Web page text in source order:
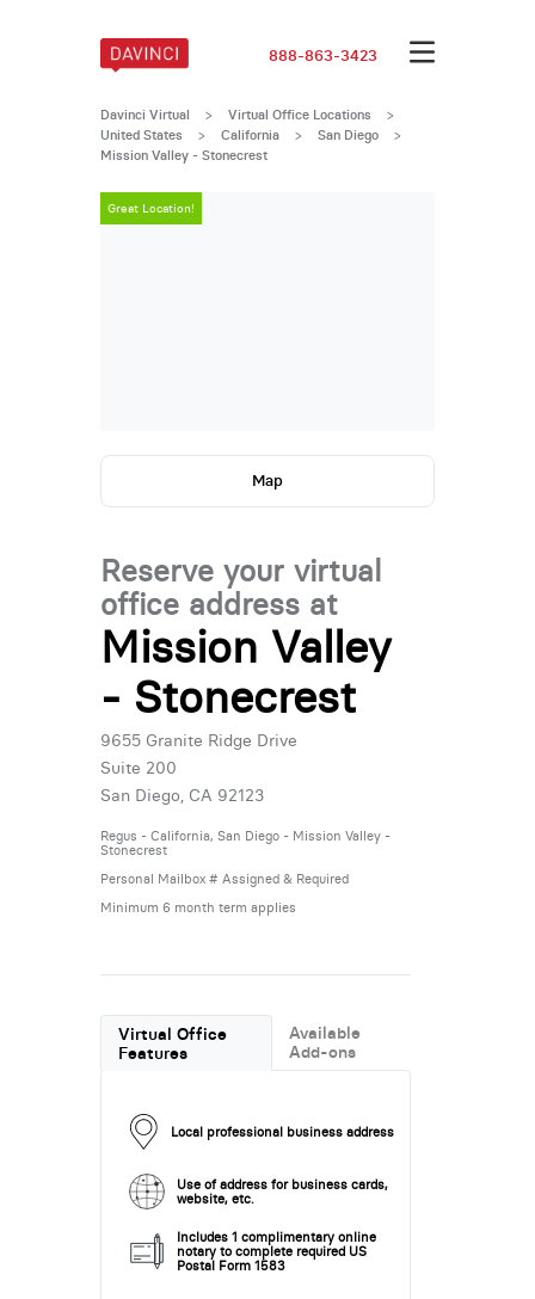
888-863-3423
Davinci Virtual > Virtual Office Locations
>
United States
> California > San Diego >
Mission Valley - Stonecrest
Great Location!
Map
Reserve your virtual
office address at
Mission Valley
- Stonecrest
9655 Granite Ridge Drive
Suite 200
San Diego, CA 92123
Regus - California, San Diego - Mission Valley -
Stonecrest
Personal Mailbox # Assigned & Required
Minimum 6 month term applies
Virtual Office
Features
Available
Add-ons
Local professional business address
Use of address for business cards,
website, etc.
Includes 1 complimentary online
notary to complete required US
Postal Form 1583